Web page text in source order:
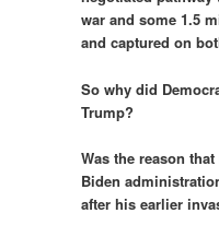
war and some 1.5
and captured on
So why did
Trump?
Was the reason
Biden
after his earlier